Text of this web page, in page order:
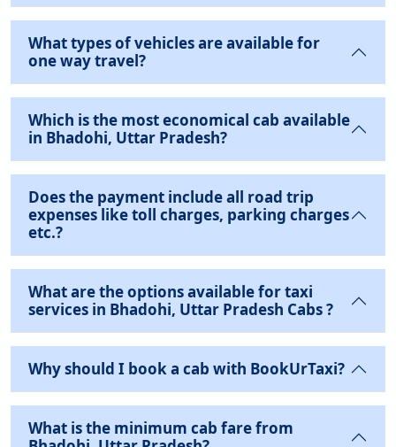
What types of vehicles are available for
one way travel?
Which is the most economical cab available
in Bhadohi, Uttar Pradesh?
Does the payment include all road trip
expenses like toll charges, parking charges
etc.?
What are the options available for taxi
services in Bhadohi, Uttar Pradesh Cabs ?
Why should I book a cab with BookUrTaxi?
What is the minimum cab fare from